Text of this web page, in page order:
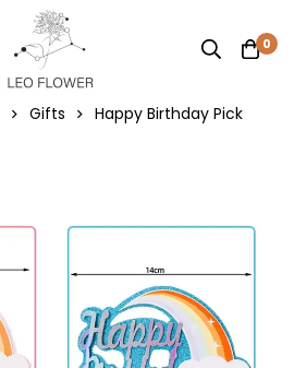
0
Gifts Happy Birthday Pick